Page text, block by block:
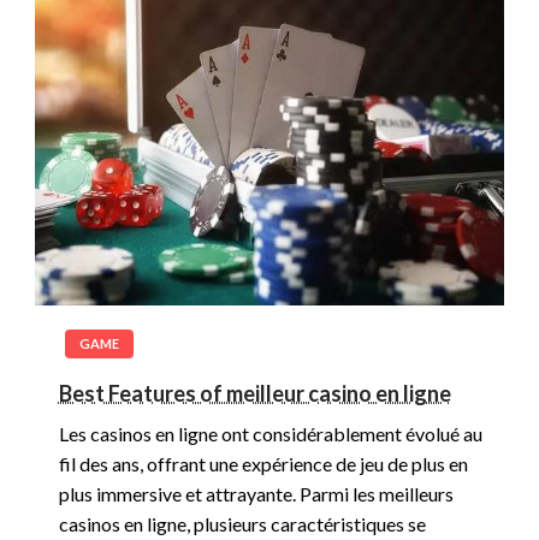
GAME
Best Features of meilleur casino en ligne
Les casinos en ligne ont considérablement évolué au
fil des ans, offrant une expérience de jeu de plus en
plus immersive et attrayante. Parmi les meilleurs
casinos en ligne, plusieurs caractéristiques se